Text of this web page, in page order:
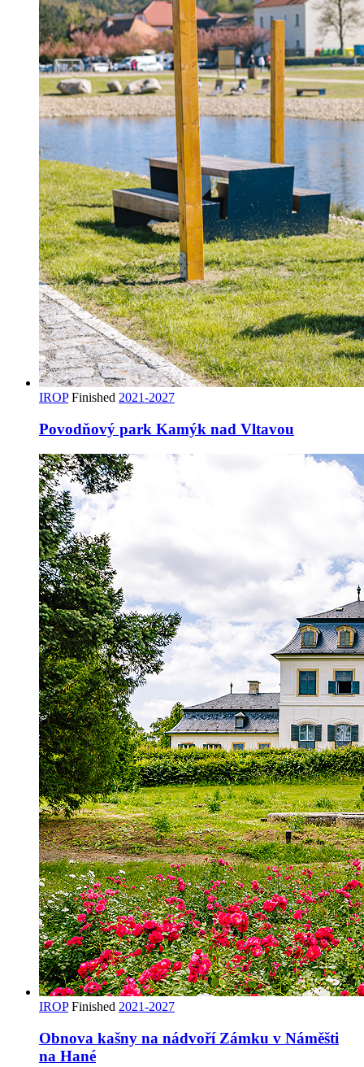
IROP Finished 2021-2027
Povodňový park Kamýk nad Vltavou
IROP Finished 2021-2027
Obnova kašny na nádvoří Zámku v Náměšti
na Hané